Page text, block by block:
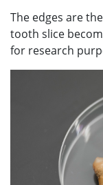
The edges are
tooth slice
for research